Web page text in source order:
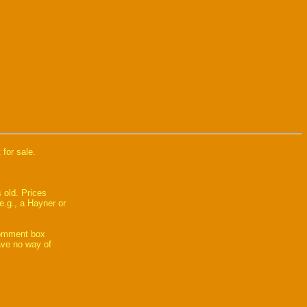
for sale.
old. Prices
a Hayner or
box
no way of